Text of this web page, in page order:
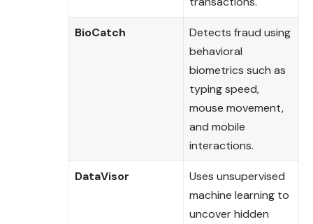
BioCatch
Detects fraud using
behavioral
biometrics such as
typing speed,
mouse movement,
and mobile
interactions.
DataVisor
Uses unsupervised
machine learning to
uncover hidden